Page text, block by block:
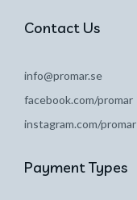
Contact Us
info@promar.se
facebook.com/promar
instagram.com/promar
Payment Types